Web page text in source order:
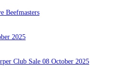
Beefmasters
2025
Club Sale 08 October 2025